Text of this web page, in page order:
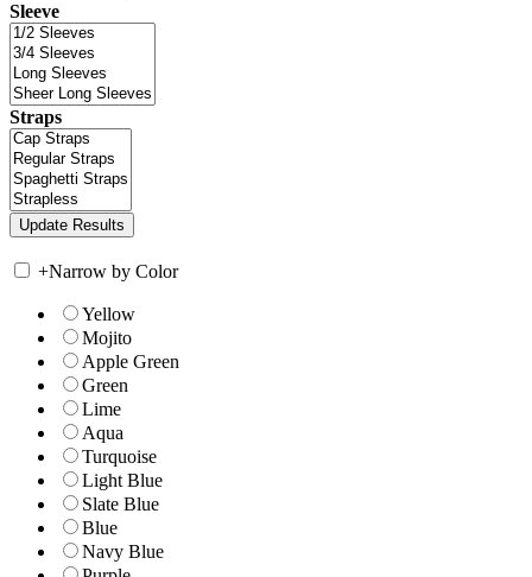
Sleeve
Straps
+Narrow by Color
Yellow
Mojito
Apple Green
Green
Lime
Aqua
Turquoise
Light Blue
Slate Blue
Blue
Navy Blue